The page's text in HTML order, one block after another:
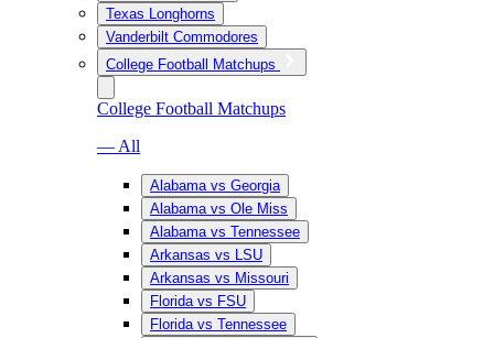
Texas Longhorns
Vanderbilt Commodores
College Football Matchups
College Football Matchups
— All
Alabama vs Georgia
Alabama vs Ole Miss
Alabama vs Tennessee
Arkansas vs LSU
Arkansas vs Missouri
Florida vs FSU
Florida vs Tennessee